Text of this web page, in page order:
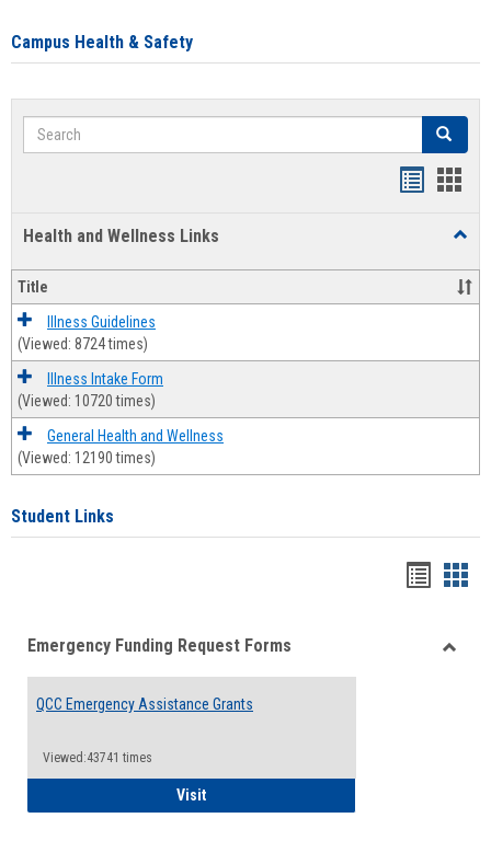
Campus Health & Safety
Search Search
Health and Wellness Links
and
Title
Illness Guidelines
(Viewed: 8724 times)
Illness Intake Form
(Viewed: 10720 times)
General Health and Wellness
(Viewed: 12190 times)
Student Links
viewview
Emergency Funding Request Forms
QCC Emergency Assistance Grants
Viewed:43741 times
VisitQCC Emergency Assistance Grants